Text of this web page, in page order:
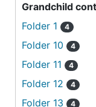
Grandchild
Folder 1
4
Folder 10 4
Folder 11 4
Folder 12 4
Folder 13 4